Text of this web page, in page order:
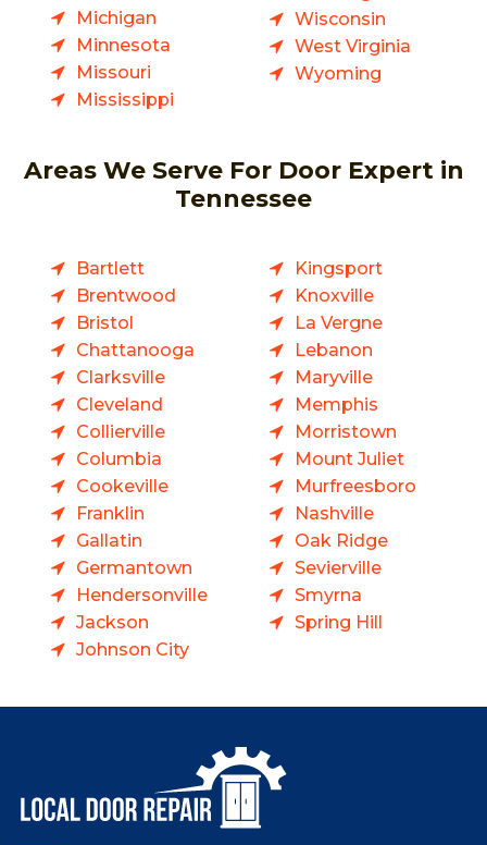
Michigan
Minnesota
Missouri
Mississippi
Wisconsin
West Virginia
Wyoming
Areas We Serve For Door Expert in
Tennessee
Bartlett
Brentwood
Bristol
Chattanooga
Clarksville
Cleveland
Collierville
Columbia
Cookeville
Franklin
Gallatin
Germantown
Hendersonville
Jackson
Johnson City
Kingsport
Knoxville
La Vergne
Lebanon
Maryville
Memphis
Morristown
Mount Juliet
Murfreesboro
Nashville
Oak Ridge
Sevierville
Smyrna
Spring Hill